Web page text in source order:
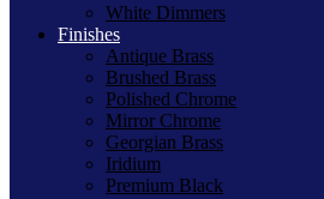
White Dimmers
Finishes
Antique Brass
Brushed Brass
Polished Chrome
Mirror Chrome
Georgian Brass
Iridium
Premium Black